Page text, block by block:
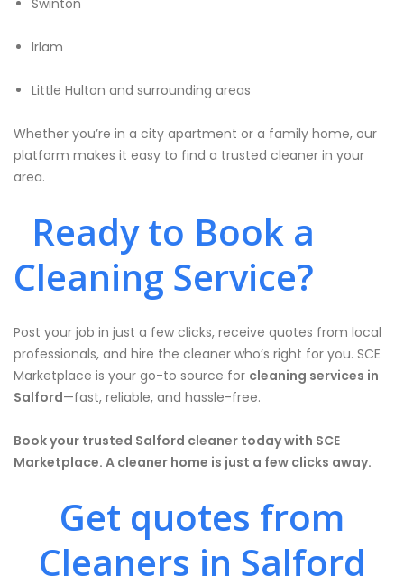
Swinton
Irlam
Little Hulton and surrounding areas
Whether you’re in a city apartment or a family home, our
platform makes it easy to find a trusted cleaner in your
area.
Ready to Book a
Cleaning Service?
Post your job in just a few clicks, receive quotes from local
professionals, and hire the cleaner who’s right for you. SCE
Marketplace is your go-to source for cleaning services in
Salford—fast, reliable, and hassle-free.
Book your trusted Salford cleaner today with SCE
Marketplace. A cleaner home is just a few clicks away.
Get quotes from
Cleaners in Salford